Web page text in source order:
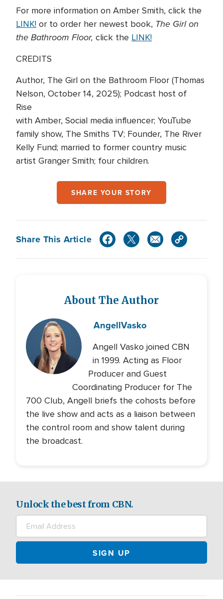
For more information on Amber Smith, click the
LINK! or to order her newest book, The Girl on
the Bathroom Floor, click the LINK!
CREDITS
Author, The Girl on the Bathroom Floor (Thomas
Nelson, October 14, 2025); Podcast host of
Rise
with Amber, Social media influencer; YouTube
family show, The Smiths TV; Founder, The River
Kelly Fund; married to former country music
artist Granger Smith; four children.
SHARE YOUR STORY
Share This Article
About The Author
AngellVasko
Angell Vasko joined CBN
in 1999. Acting as Floor
Producer and Guest
Coordinating Producer for The
700 Club, Angell briefs the cohosts before
the live show and acts as a liaison between
the control room and show talent during
the broadcast.
Unlock the best from CBN.